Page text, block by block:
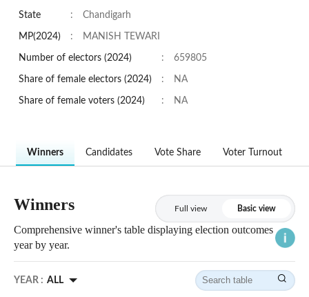
State : Chandigarh
MP(2024) : MANISH TEWARI
Number of electors (2024) : 659805
Share of female electors (2024) : NA
Share of female voters (2024) : NA
Winners Candidates Vote Share Voter Turnout
Winners Full view Basic view
Comprehensive winner's table displaying election outcomes
year by year.
YEAR : ALL